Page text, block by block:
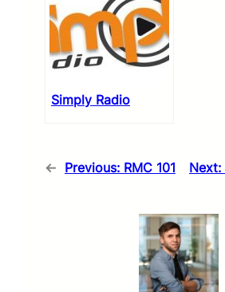
Simply Radio
← Previous: RMC 101 Next: